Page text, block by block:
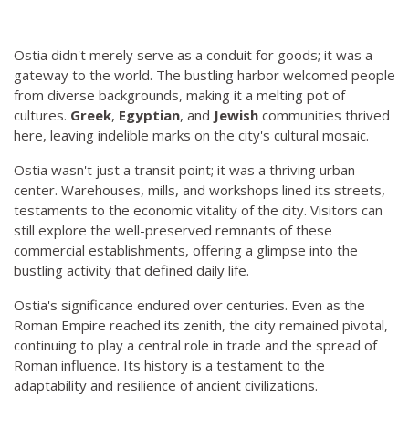
Ostia didn't merely serve as a conduit for goods; it was a
gateway to the world. The bustling harbor welcomed people
from diverse backgrounds, making it a melting pot of
cultures. Greek, Egyptian, and Jewish communities thrived
here, leaving indelible marks on the city's cultural mosaic.
Ostia wasn't just a transit point; it was a thriving urban
center. Warehouses, mills, and workshops lined its streets,
testaments to the economic vitality of the city. Visitors can
still explore the well-preserved remnants of these
commercial establishments, offering a glimpse into the
bustling activity that defined daily life.
Ostia's significance endured over centuries. Even as the
Roman Empire reached its zenith, the city remained pivotal,
continuing to play a central role in trade and the spread of
Roman influence. Its history is a testament to the
adaptability and resilience of ancient civilizations.